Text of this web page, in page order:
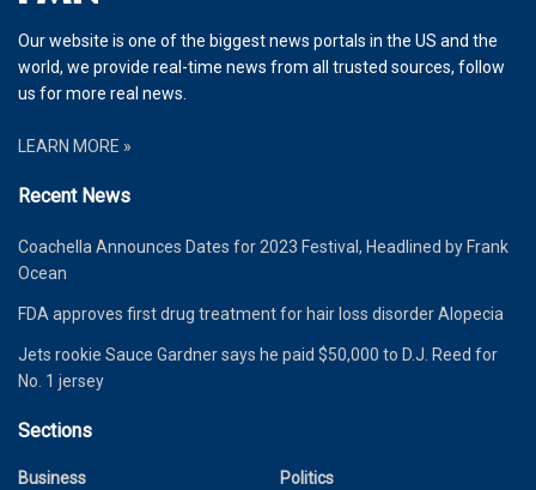
Our website is one of the biggest news portals in the US and the
world, we provide real-time news from all trusted sources, follow
us for more real news.
LEARN MORE »
Recent News
Coachella Announces Dates for 2023 Festival, Headlined by Frank
Ocean
FDA approves first drug treatment for hair loss disorder Alopecia
Jets rookie Sauce Gardner says he paid $50,000 to D.J. Reed for
No. 1 jersey
Sections
Business
Politics